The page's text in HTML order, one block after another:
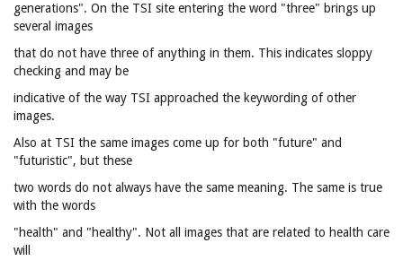
generations". On the TSI site entering the word "three" brings up
several images
that do not have three of anything in them. This indicates sloppy
checking and may be
indicative of the way TSI approached the keywording of other
images.
Also at TSI the same images come up for both "future" and
"futuristic", but these
two words do not always have the same meaning. The same is true
with the words
"health" and "healthy". Not all images that are related to health care
will